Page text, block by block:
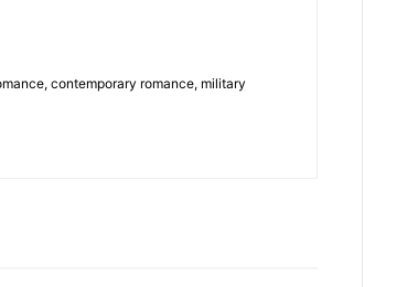
contemporary romance, military